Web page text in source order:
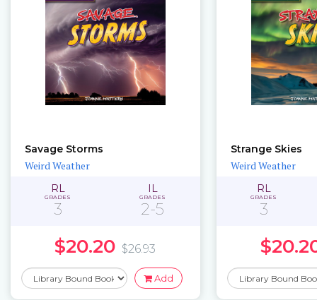
Savage Storms
Weird Weather
RL
GRADES
3
IL
GRADES
2-5
$20.20 $26.93
Add
Strange Skies
Weird Weather
RL
GRADES
3